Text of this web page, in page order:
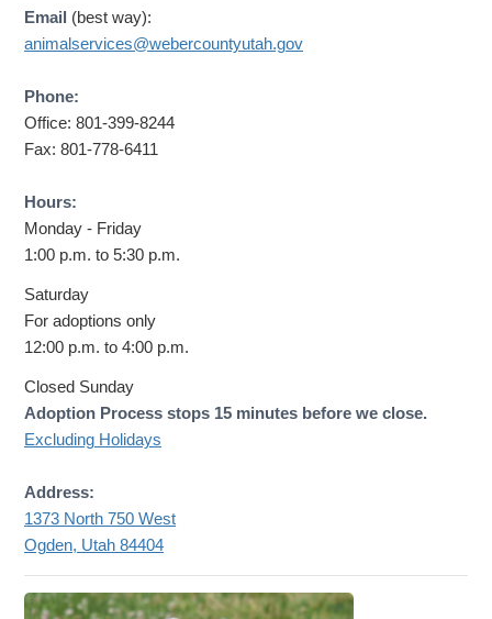
Email
(best way):
animalservices@webercountyutah.gov
Phone:
Office: 801-399-8244
Fax: 801-778-6411
Hours:
Monday - Friday
1:00 p.m. to 5:30 p.m.
Saturday
For adoptions only
12:00 p.m. to 4:00 p.m.
Closed Sunday
Adoption Process stops 15 minutes before we close.
Excluding Holidays
Address:
1373 North 750 West
Ogden, Utah 84404